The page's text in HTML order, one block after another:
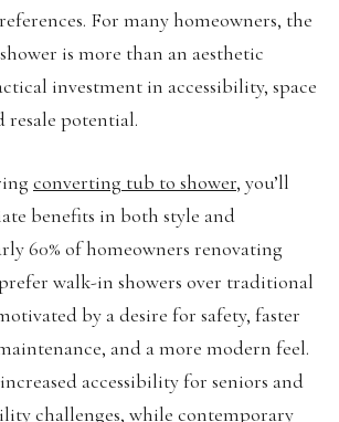
For many homeowners, the
is more than an aesthetic
investment in accessibility, space
potential.
converting tub to shower, you’ll
benefits in both style and
60% of homeowners renovating
walk-in showers over traditional
by a desire for safety, faster
and a more modern feel.
accessibility for seniors and
challenges, while contemporary